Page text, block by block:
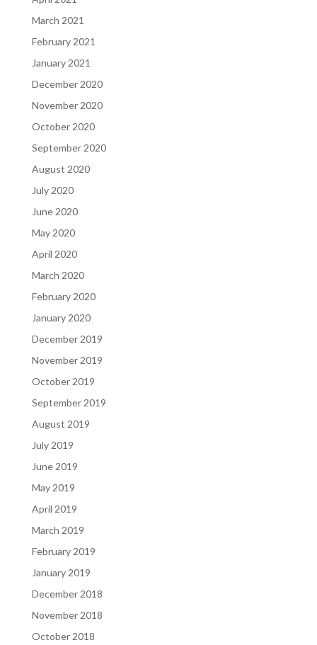
March 2021
February 2021
January 2021
December 2020
November 2020
October 2020
September 2020
August 2020
July 2020
June 2020
May 2020
April 2020
March 2020
February 2020
January 2020
December 2019
November 2019
October 2019
September 2019
August 2019
July 2019
June 2019
May 2019
April 2019
March 2019
February 2019
January 2019
December 2018
November 2018
October 2018